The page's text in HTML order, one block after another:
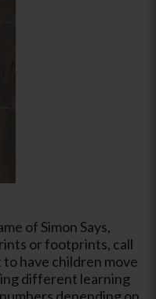
of Simon Says,
or footprints, call
have children move
different learning